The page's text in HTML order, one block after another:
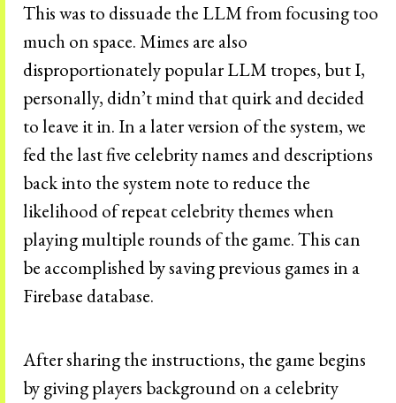
This was to dissuade the LLM from focusing too
much on space. Mimes are also
disproportionately popular LLM tropes, but I,
personally, didn’t mind that quirk and decided
to leave it in. In a later version of the system, we
fed the last five celebrity names and descriptions
back into the system note to reduce the
likelihood of repeat celebrity themes when
playing multiple rounds of the game. This can
be accomplished by saving previous games in a
Firebase database.
After sharing the instructions, the game begins
by giving players background on a celebrity